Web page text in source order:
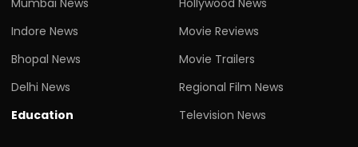
Indore News
Bhopal News
Delhi News
Education
Movie Reviews
Movie Trailers
Regional Film News
Television News